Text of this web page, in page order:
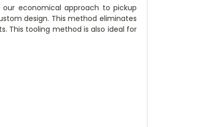
our economical approach to pickup
design. This method eliminates
This tooling method is also ideal for